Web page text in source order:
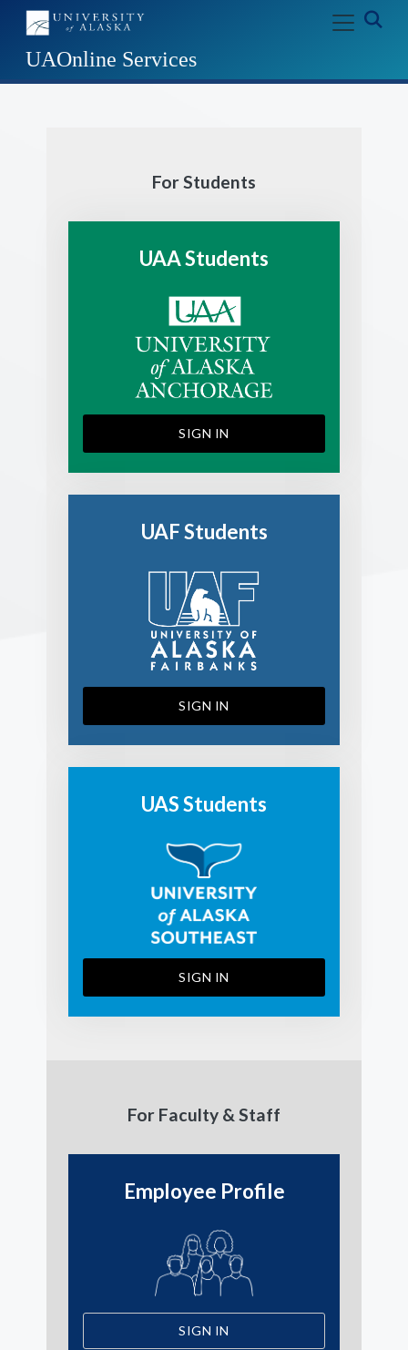
Skip to main content
UAOnline Services
For Students
UAA Students
SIGN IN
UAF Students
SIGN IN
UAS Students
SIGN IN
For Faculty & Staff
Employee Profile
SIGN IN